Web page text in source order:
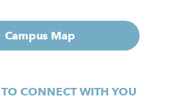
Campus Map
CONNECT WITH YOU